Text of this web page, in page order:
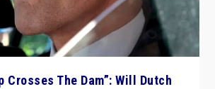
Crosses The Dam”: Will Dutch